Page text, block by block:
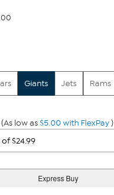
Giants Jets Rams
low as$5.00 with FlexPay)